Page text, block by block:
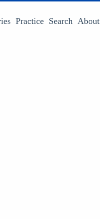
Practice Search About